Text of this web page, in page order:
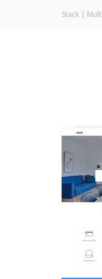
Stack |